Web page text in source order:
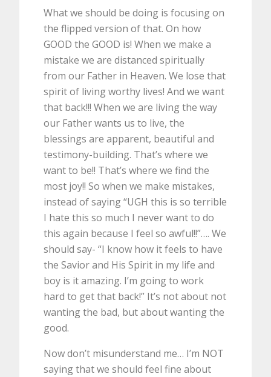
What we should be doing is focusing on
the flipped version of that. On how
GOOD the GOOD is! When we make a
mistake we are distanced spiritually
from our Father in Heaven. We lose that
spirit of living worthy lives! And we want
that back!!! When we are living the way
our Father wants us to live, the
blessings are apparent, beautiful and
testimony-building. That’s where we
want to be!! That’s where we find the
most joy!! So when we make mistakes,
instead of saying “UGH this is so terrible
I hate this so much I never want to do
this again because I feel so awful!!”…. We
should say- “I know how it feels to have
the Savior and His Spirit in my life and
boy is it amazing. I’m going to work
hard to get that back!” It’s not about not
wanting the bad, but about wanting the
good.
Now don’t misunderstand me… I’m NOT
saying that we should feel fine about